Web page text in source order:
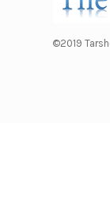
©2019